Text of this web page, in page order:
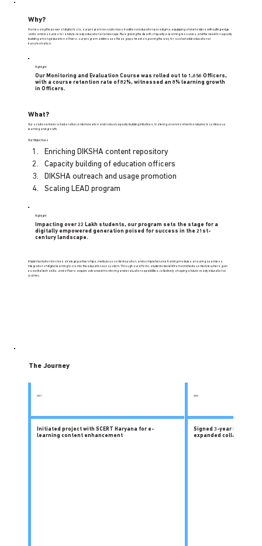
Why?
Harnessing the power of digital tools, our program revolutionizes traditional education paradigms, equipping stakeholders with cutting-edge
skills and resources for a future-ready educational landscape. Recognizing the dearth of quality e-learning resources and the need for capacity
building among education officers, our program addresses these gaps head-on, paving the way for sustainable educational
transformation.
Highlight
Our Monitoring and Evaluation Course was rolled out to 1,656 Officers,
with a course retention rate of 82%, witnessed an 8% learning growth
in Officers.
What?
Our solution entails collaborative content creation and robust capacity building initiatives, fostering an environment conducive to continuous
learning and growth.
Our Objectives
Enriching DIKSHA content repository
Capacity building of education officers
DIKSHA outreach and usage promotion
Scaling LEAD program
Highlight
Impacting over 22 Lakh students, our program sets the stage for a
digitally empowered generation poised for success in the 21st-
century landscape.
Implementation involves strategic partnerships, meticulous content curation, and comprehensive training modules, ensuring seamless
integration of digital learning tools into the education ecosystem. Through our efforts, students benefit from enriched e-content, teachers gain
essential tech skills, and officers acquire advanced monitoring and evaluation capabilities, collectively shaping a future-ready educational
journey.
The Journey
2021
Initiated project with SCERT Haryana for e-
learning content enhancement
2022
Signed 3-year MoU with
expanded collaboration